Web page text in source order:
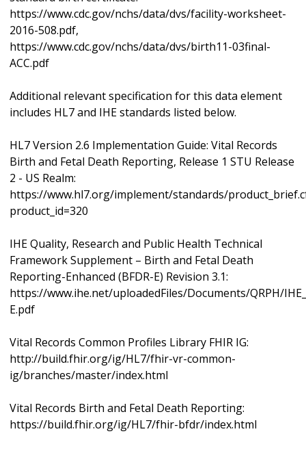
https://www.cdc.gov/nchs/data/dvs/facility-worksheet-
2016-508.pdf,
https://www.cdc.gov/nchs/data/dvs/birth11-03final-
ACC.pdf
Additional relevant specification for this data element
includes HL7 and IHE standards listed below.
HL7 Version 2.6 Implementation Guide: Vital Records
Birth and Fetal Death Reporting, Release 1 STU Release
2 - US Realm:
https://www.hl7.org/implement/standards/
product_id=320
IHE Quality, Research and Public Health Technical
Framework Supplement – Birth and Fetal Death
Reporting-Enhanced (BFDR-E) Revision 3.1:
https://www.ihe.net/uploadedFiles/Documents/QRPH/
E.pdf
Vital Records Common Profiles Library FHIR IG:
http://build.fhir.org/ig/HL7/fhir-vr-common-
ig/branches/master/index.html
Vital Records Birth and Fetal Death Reporting:
https://build.fhir.org/ig/HL7/fhir-bfdr/index.html